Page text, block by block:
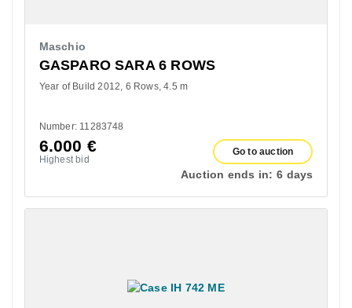
Maschio
GASPARO SARA 6 ROWS
Year of Build 2012 6 Rows 4.5 m
Number: 11283748
6.000 €
Highest bid
Go to auction
Auction ends in: 6 days